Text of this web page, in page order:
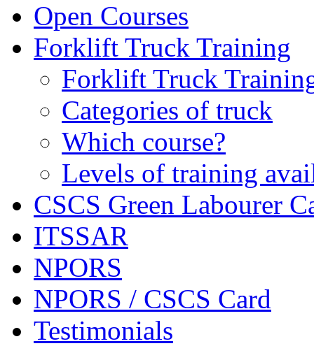
Open Courses
Forklift Truck Training
Forklift Truck
Categories of truck
Which course?
Levels of training
CSCS Green Labourer
ITSSAR
NPORS
NPORS / CSCS Card
Testimonials